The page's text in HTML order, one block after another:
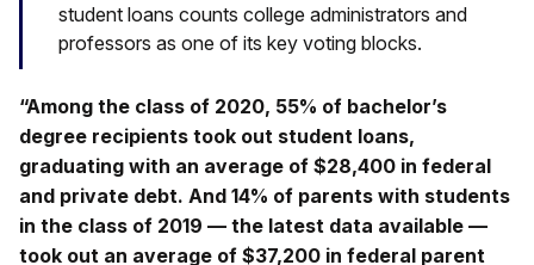
student loans counts college administrators and
professors as one of its key voting blocks.
“Among the class of 2020, 55% of bachelor’s
degree recipients took out student loans,
graduating with an average of $28,400 in federal
and private debt. And 14% of parents with students
in the class of 2019 — the latest data available —
took out an average of $37,200 in federal parent